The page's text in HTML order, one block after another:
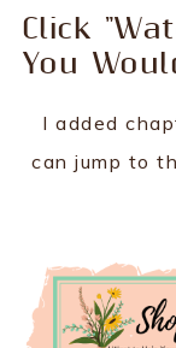
Click
You
I added
can jump to